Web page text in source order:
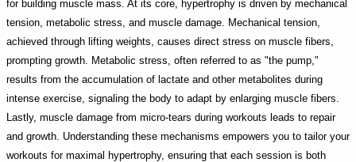
for building muscle mass. At its core, hypertrophy is driven by mechanical
tension, metabolic stress, and muscle damage. Mechanical tension,
achieved through lifting weights, causes direct stress on muscle fibers,
prompting growth. Metabolic stress, often referred to as "the pump,"
results from the accumulation of lactate and other metabolites during
intense exercise, signaling the body to adapt by enlarging muscle fibers.
Lastly, muscle damage from micro-tears during workouts leads to repair
and growth. Understanding these mechanisms empowers you to tailor your
workouts for maximal hypertrophy, ensuring that each session is both